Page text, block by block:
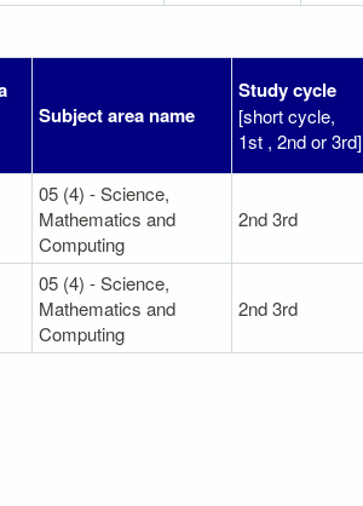
Subject area name
Study cycle
[short cycle,
1st , 2nd or 3rd]
05 (4) - Science,
Mathematics and
Computing
2nd 3rd
05 (4) - Science,
Mathematics and
Computing
2nd 3rd